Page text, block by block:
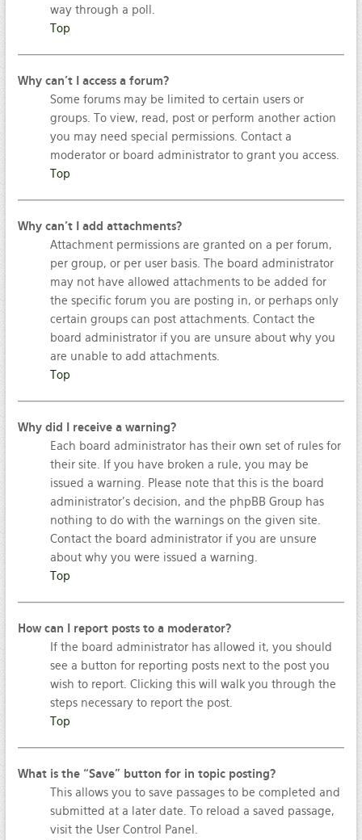
way through a poll.
Top
Why can’t I access a forum?
Some forums may be limited to certain users or
groups. To view, read, post or perform another action
you may need special permissions. Contact a
moderator or board administrator to grant you access.
Top
Why can’t I add attachments?
Attachment permissions are granted on a per forum,
per group, or per user basis. The board administrator
may not have allowed attachments to be added for
the specific forum you are posting in, or perhaps only
certain groups can post attachments. Contact the
board administrator if you are unsure about why you
are unable to add attachments.
Top
Why did I receive a warning?
Each board administrator has their own set of rules for
their site. If you have broken a rule, you may be
issued a warning. Please note that this is the board
administrator’s decision, and the phpBB Group has
nothing to do with the warnings on the given site.
Contact the board administrator if you are unsure
about why you were issued a warning.
Top
How can I report posts to a moderator?
If the board administrator has allowed it, you should
see a button for reporting posts next to the post you
wish to report. Clicking this will walk you through the
steps necessary to report the post.
Top
What is the “Save” button for in topic posting?
This allows you to save passages to be completed and
submitted at a later date. To reload a saved passage,
visit the User Control Panel.